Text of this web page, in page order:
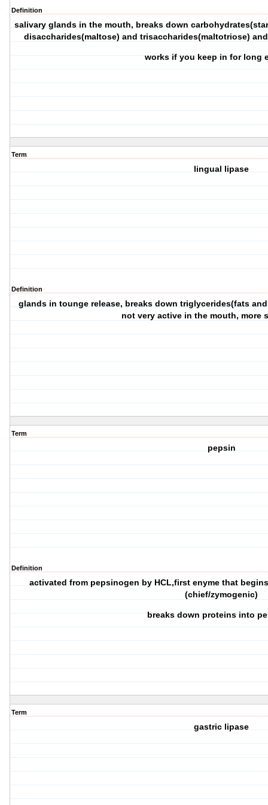
Definition
salivary glands in the mouth, breaks down
disaccharides(maltose) and trisaccharides(maltotriose)
works if you keep in for long
Term
lingual lipase
Definition
glands in tounge release, breaks down triglycerides(fats
not very active in the mouth, more
Term
pepsin
Definition
activated from pepsinogen by HCL,first enyme that
(chief/zymogenic)
breaks down proteins into
Term
gastric lipase